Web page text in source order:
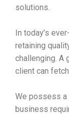
solutions.
In today’s
retaining
challenging. A
client can
We possess a
business